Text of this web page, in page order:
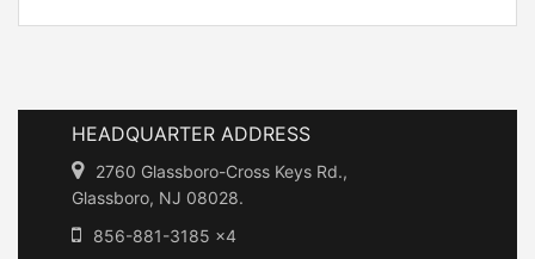
HEADQUARTER ADDRESS
2760 Glassboro-Cross Keys Rd.,
Glassboro, NJ 08028.
856-881-3185 x4